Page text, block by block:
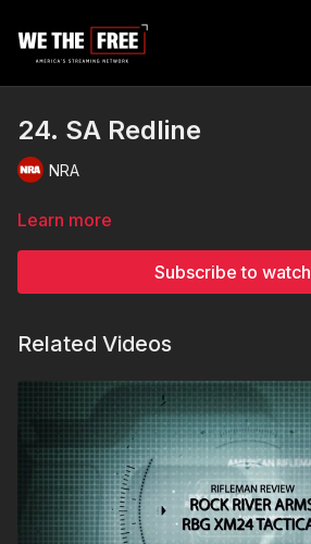
24. SA Redline
NRA
Learn more
Subscribe to watch
Related Videos